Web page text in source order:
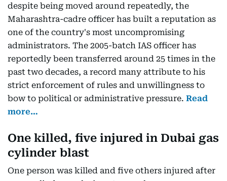
despite being moved around repeatedly, the
Maharashtra-cadre officer has built a reputation as
one of the country's most uncompromising
administrators. The 2005-batch IAS officer has
reportedly been transferred around 25 times in the
past two decades, a record many attribute to his
strict enforcement of rules and unwillingness to
bow to political or administrative pressure. Read
more…
One killed, five injured in Dubai gas
cylinder blast
One person was killed and five others injured after